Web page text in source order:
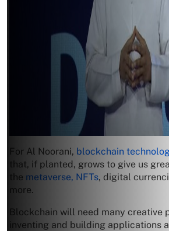
For Al Noorani, blockchain
that, if planted, grows to give us
the metaverse, NFTs, digital
more.
Blockchain will need many creative
inventing and building applications